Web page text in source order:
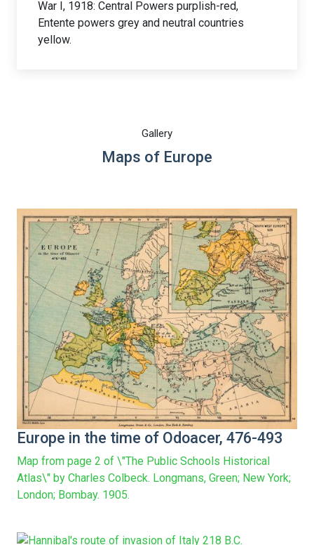
War I, 1918: Central Powers purplish-red,
Entente powers grey and neutral countries
yellow.
Gallery
Maps of Europe
Europe in the time of Odoacer, 476-493
Map from page 2 of \"The Public Schools Historical
Atlas\" by Charles Colbeck. Longmans, Green; New York;
London; Bombay. 1905.